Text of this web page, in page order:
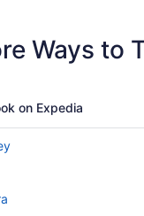
Ways to
on Expedia